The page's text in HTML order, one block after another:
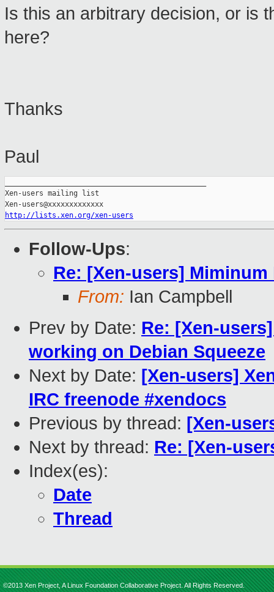
Is this an arbitrary decision, or is
here?
Thanks
Paul
Xen-users mailing list
http://lists.xen.org/xen-users
Follow-Ups:
Re: [Xen-users]
From: Ian Campbell
Prev by Date: Re: [Xen-
working on Debian Squeeze
Next by Date: [Xen-users]
IRC freenode #xendocs
Previous by thread: [Xen-
Next by thread: Re: [Xen-
Index(es):
Date
Thread
©2013 Xen Project, A Linux Foundation Collaborative Project. All Rights Reserved.